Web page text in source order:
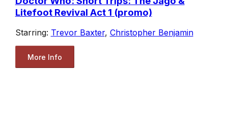
Litefoot Revival Act 1 (promo)
Starring: Trevor Baxter, Christopher Benjamin
More Info